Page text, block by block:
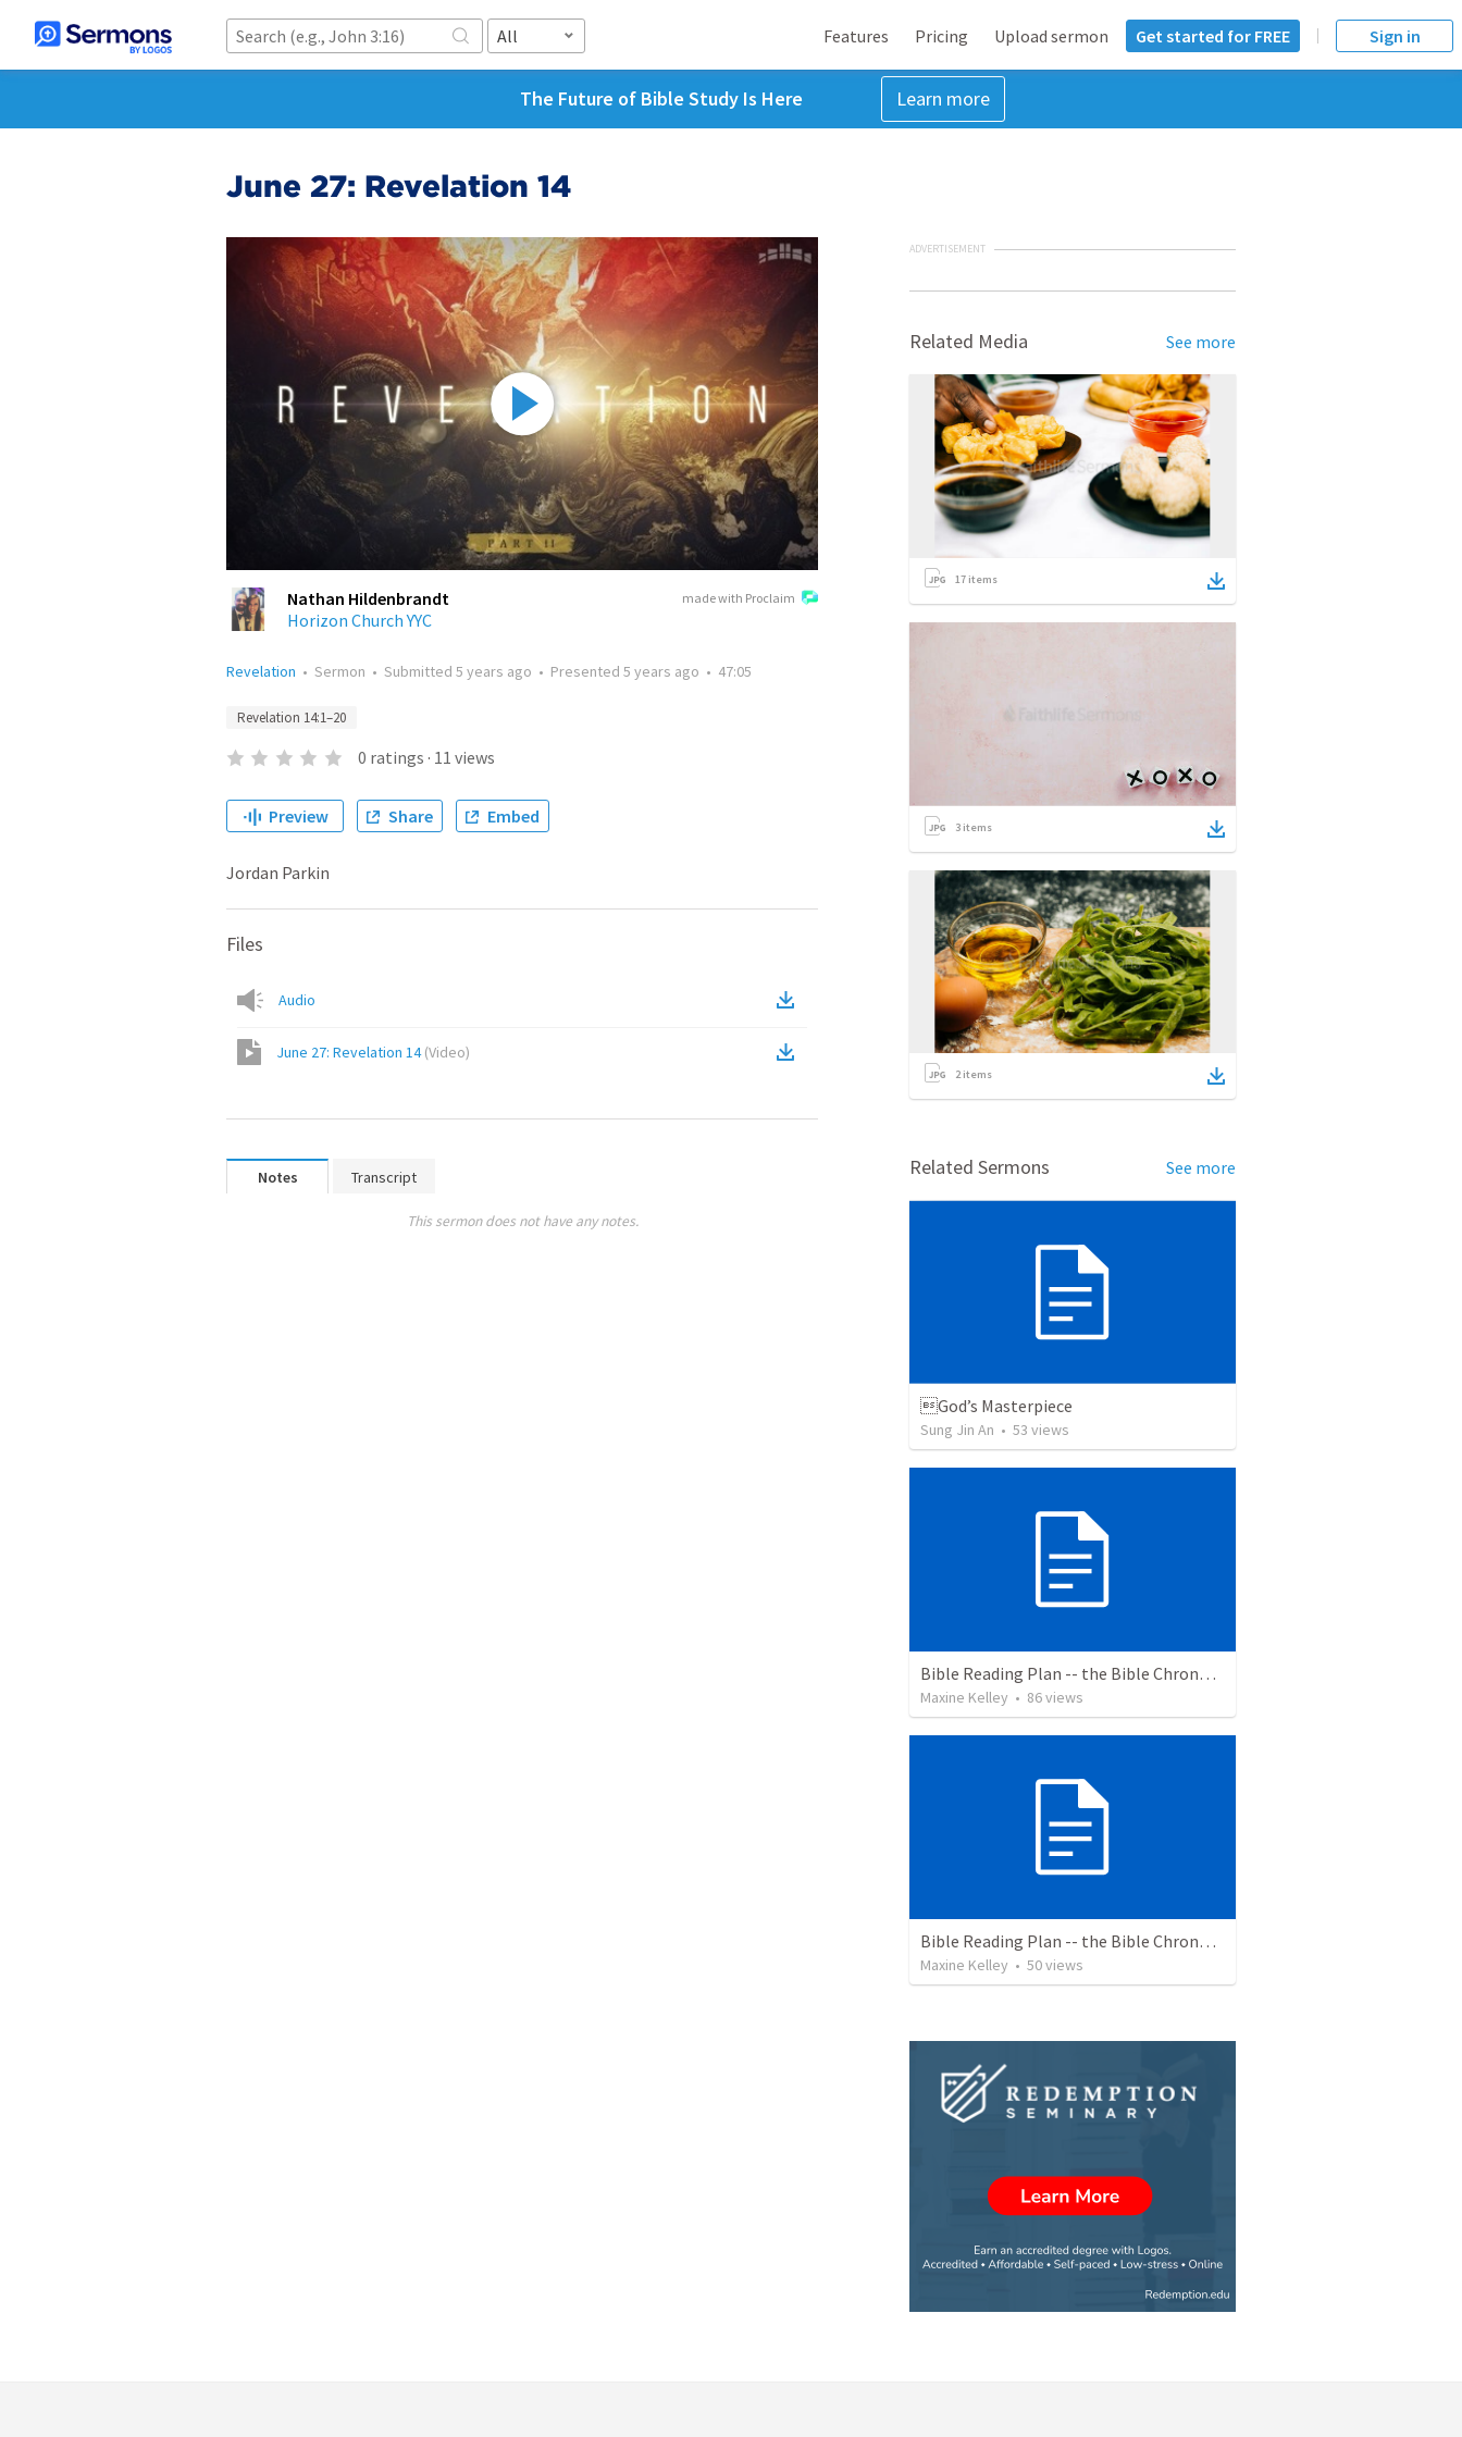
All Features Pricing Upload sermon Get started for FREE Sign in
The Future of Bible Study Is Here Learn more
June 27: Revelation 14
made with Proclaim
Nathan Hildenbrandt
Horizon Church YYC
Revelation • Sermon • Submitted 5 years ago • Presented 5 years ago • 47:05
Revelation 14:1–20
0 ratings · 11 views
Preview Share Embed
Jordan Parkin
Files
Audio
June 27: Revelation 14(Video)
Notes Transcript
This sermon does not have any notes.
ADVERTISEMENT
Related Media See more
17 items
3 items
2items
Related Sermons See more
God’s Masterpiece
Sung Jin An • 53 views
Bible Reading Plan -- the Bible Chronologically in a Year
Maxine Kelley • 86views
Bible Reading Plan -- the Bible Chronologically in a Year, MSG
Maxine Kelley • 50views